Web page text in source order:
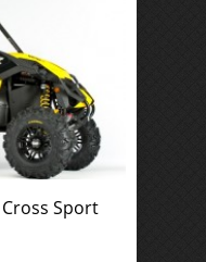
Sport